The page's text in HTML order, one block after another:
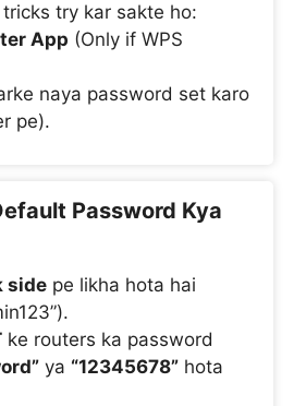
try kar sakte ho:
App (Only if WPS
naya password set karo
pe).
Password Kya
side pe likha hota hai
ke routers ka password
ya “12345678” hota